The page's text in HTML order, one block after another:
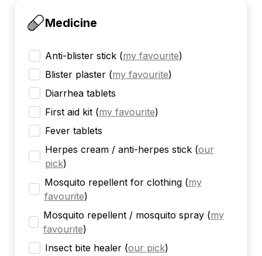
Medicine
Anti-blister stick (my favourite)
Blister plaster (my favourite)
Diarrhea tablets
First aid kit (my favourite)
Fever tablets
Herpes cream / anti-herpes stick (our
pick)
Mosquito repellent for clothing (my
favourite)
Mosquito repellent / mosquito spray (my
favourite)
Insect bite healer (our pick)